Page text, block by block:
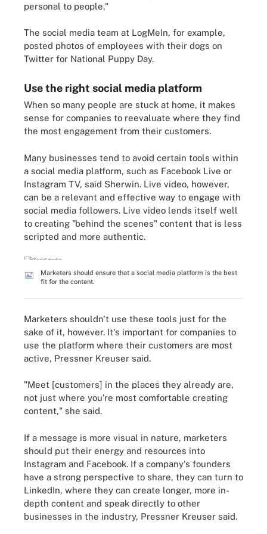
personal to people."
The social media team at LogMeIn, for example,
posted photos of employees with their dogs on
Twitter for National Puppy Day.
Use the right social media platform
When so many people are stuck at home, it makes
sense for companies to reevaluate where they find
the most engagement from their customers.
Many businesses tend to avoid certain tools within
a social media platform, such as Facebook Live or
Instagram TV, said Sherwin. Live video, however,
can be a relevant and effective way to engage with
social media followers. Live video lends itself well
to creating "behind the scenes" content that is less
scripted and more authentic.
Marketers should ensure that a social media platform is the best
fit for the content.
Marketers shouldn't use these tools just for the
sake of it, however. It's important for companies to
use the platform where their customers are most
active, Pressner Kreuser said.
"Meet [customers] in the places they already are,
not just where you're most comfortable creating
content," she said.
If a message is more visual in nature, marketers
should put their energy and resources into
Instagram and Facebook. If a company's founders
have a strong perspective to share, they can turn to
LinkedIn, where they can create longer, more in-
depth content and speak directly to other
businesses in the industry, Pressner Kreuser said.